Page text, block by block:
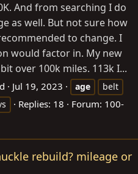
And from searching I do
as well. But not sure how
to change. I
would factor in. My new
over 100k miles. 113k I...
Jul 19, 2023 age
belt
Replies: 18 Forum: 100-
rebuild? mileage or